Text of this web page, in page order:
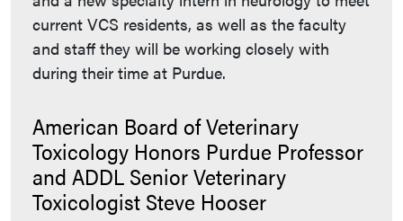
current VCS residents, as well as the faculty
and staff they will be working closely with
during their time at Purdue.
American Board of Veterinary
Toxicology Honors Purdue Professor
and ADDL Senior Veterinary
Toxicologist Steve Hooser